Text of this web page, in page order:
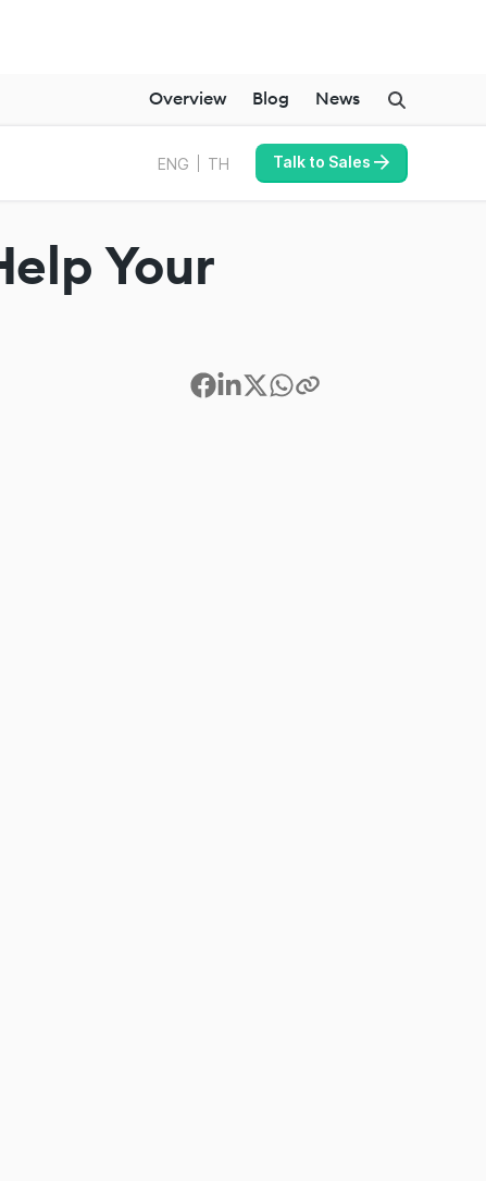
ENG TH Talk to Sales
Your
Overview Blog News